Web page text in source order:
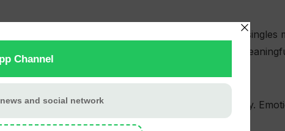
Couples will find deeper understanding, while singles
needs. Family harmony is also highlighted, with
day to begin a new fitness routine or outdoor activity.
mindfulness.